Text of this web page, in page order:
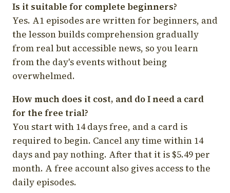
Is it suitable for complete beginners?
Yes. A1 episodes are written for beginners, and
the lesson builds comprehension gradually
from real but accessible news, so you learn
from the day's events without being
overwhelmed.
How much does it cost, and do I need a card
for the free trial?
You start with 14 days free, and a card is
required to begin. Cancel any time within 14
days and pay nothing. After that it is $5.49 per
month. A free account also gives access to the
daily episodes.